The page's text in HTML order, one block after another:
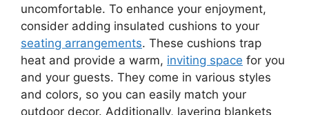
uncomfortable. To enhance your enjoyment,
consider adding insulated cushions to your
seating arrangements. These cushions trap
heat and provide a warm, inviting space for you
and your guests. They come in various styles
and colors, so you can easily match your
outdoor decor. Additionally, layering blankets